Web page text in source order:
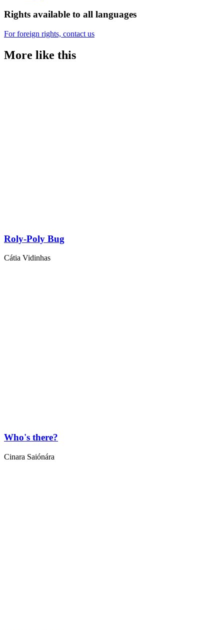
Rights available to all languages
For foreign rights, contact us
More like this
Roly-Poly Bug
Cátia Vidinhas
Who's there?
Cinara Saiónára